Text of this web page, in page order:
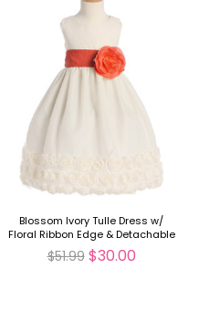
Blossom Ivory Tulle Dress w/
Floral Ribbon Edge & Detachable
Sash & Flower
$51.99 $30.00